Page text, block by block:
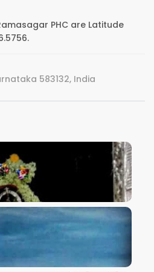
PHC are Latitude
583132, India
IMAGE
IMAGE